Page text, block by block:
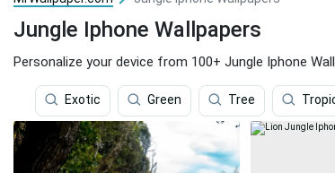
Jungle Iphone Wallpapers
Personalize your device from 100+ Jungle Iphone
Exotic Green Tree